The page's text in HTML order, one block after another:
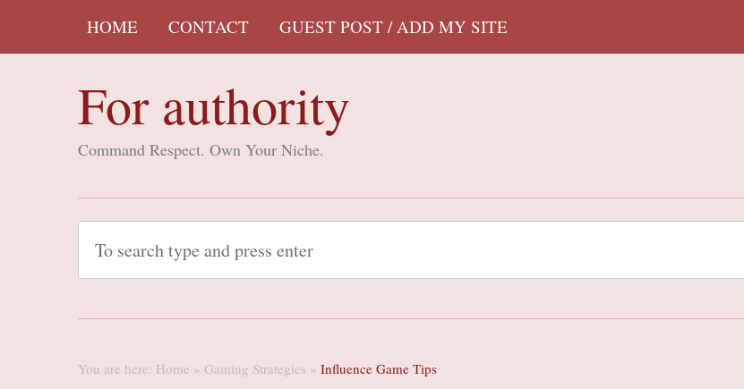
HOME CONTACT GUEST POST / ADD MY SITE
For authority
Command Respect. Own Your Niche.
You are here: Home » Gaming Strategies » Influence Game Tips